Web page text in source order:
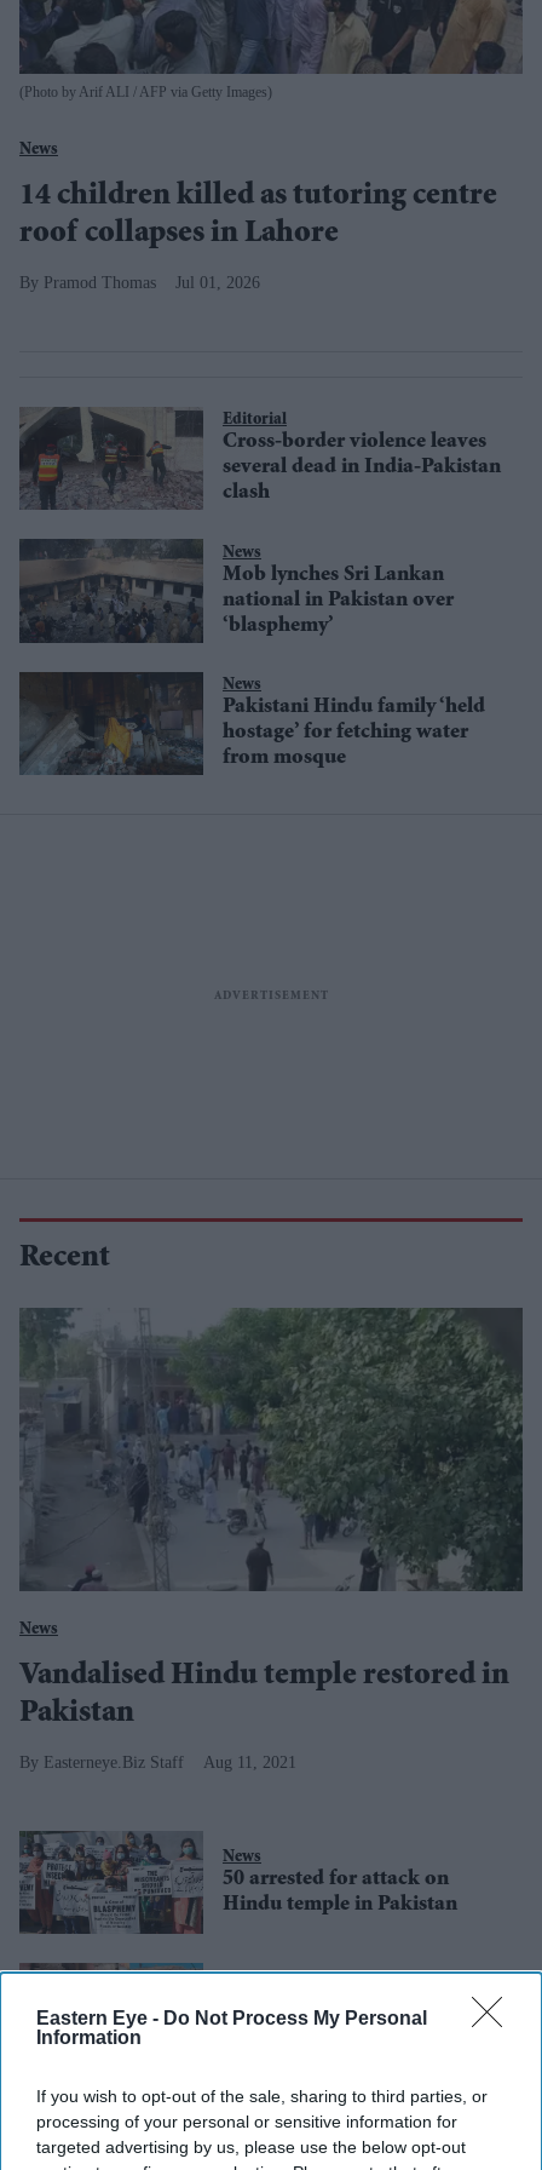
Eastern Eye - Do Not Process My Personal
Information
If you wish to opt-out of the sale, sharing to third parties, or
processing of your personal or sensitive information for
targeted advertising by us, please use the below opt-out
(Photo by Arif ALI / AFP via Getty Images)
News
14 children killed as tutoring centre
roof collapses in Lahore
Pramod Thomas Jul 01, 2026
Editorial
Cross-border violence leaves
several dead in India-Pakistan
clash
News
Mob lynches Sri Lankan
national in Pakistan over
‘blasphemy’
News
Pakistani Hindu family ‘held
hostage’ for fetching water
from mosque
Recent
News
Vandalised Hindu temple restored in
Pakistan
Easterneye.Biz Staff Aug 11, 2021
News
50 arrested for attack on
Hindu temple in Pakistan
Mob sacks Hindu temple in
Lifestyle
2,286 COVID-19
cases in Pakistan;